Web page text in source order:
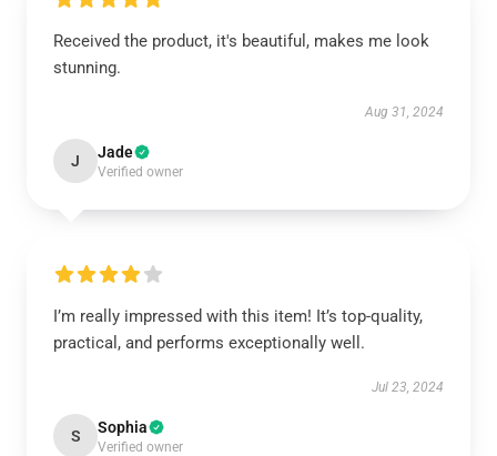
Received the product, it's beautiful, makes me look
stunning.
Aug 31, 2024
J Jade
Verified owner
I’m really impressed with this item! It’s top-quality,
practical, and performs exceptionally well.
Jul 23, 2024
S Sophia
Verified owner